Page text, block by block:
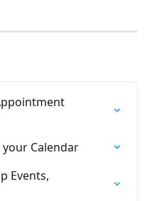
Calendar
Events,